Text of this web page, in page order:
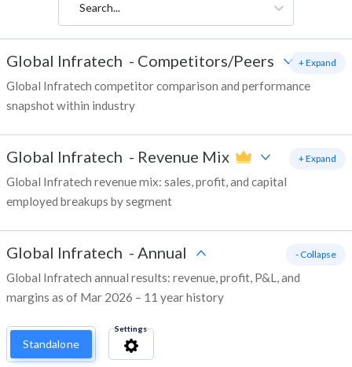
Search...
Global Infratech - Competitors/Peers
Global Infratech competitor comparison and performance
snapshot within industry
+ Expand
Global Infratech - Revenue Mix
Global Infratech revenue mix: sales, profit, and capital
employed breakups by segment
+ Expand
Global Infratech - Annual
Global Infratech annual results: revenue, profit, P&L, and
margins as of Mar 2026 – 11 year history
- Collapse
Standalone
Settings